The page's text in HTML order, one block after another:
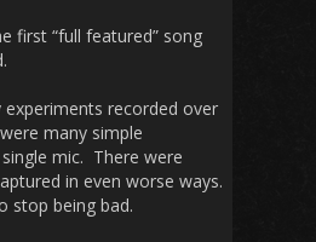
first “full featured” song
experiments recorded over
many simple
mic. There were
in even worse ways.
stop being bad.